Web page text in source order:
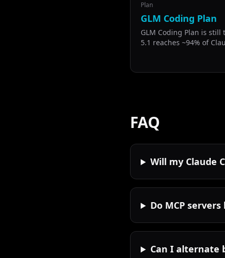
Plan
GLM Coding Plan
GLM Coding Plan is
5.1 reaches ~94% of
FAQ
Will my Claude
Do MCP
Can I alternate